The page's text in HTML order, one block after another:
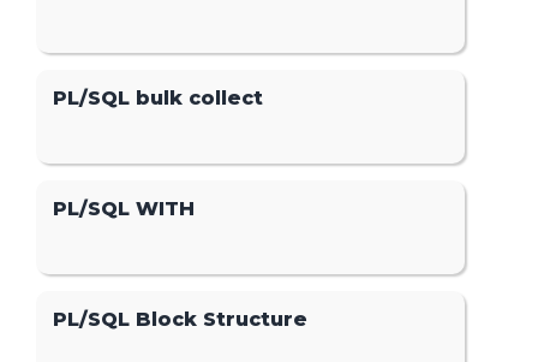
PL/SQL bulk collect
PL/SQL WITH
PL/SQL Block Structure